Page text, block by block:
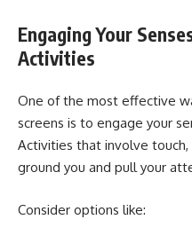
Engaging Your
Activities
One of the most effective
screens is to engage your
Activities that involve
ground you and pull your
Consider options like: